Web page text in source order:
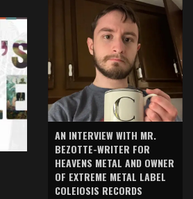
AN INTERVIEW WITH MR.
BEZOTTE-WRITER FOR
HEAVENS METAL AND OWNER
OF EXTREME METAL LABEL
COLEIOSIS RECORDS